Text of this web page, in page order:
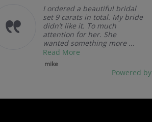
I ordered a beautiful bridal
set 9 carats in total. My bride
didn’t like it. To much
attention for her. She
wanted something more ...
Read More
Powered by